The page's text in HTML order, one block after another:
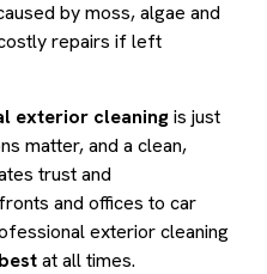
by moss, algae and
repairs if left
exterior cleaningis just
matter, and a clean,
trust and
and offices to car
exterior cleaning
bestat all times.